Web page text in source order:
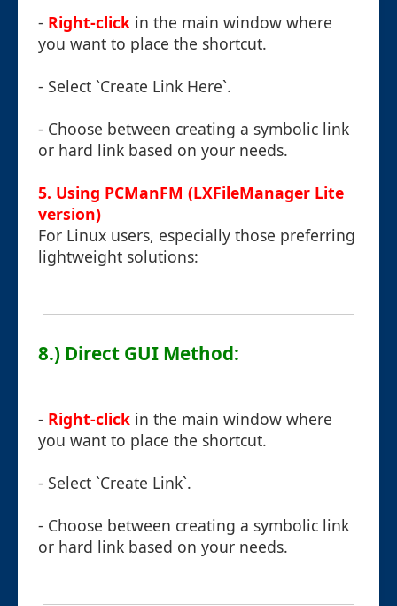
- Right-click in the main window where
you want to place the shortcut.
- Select `Create Link Here`.
- Choose between creating a symbolic link
or hard link based on your needs.
5. Using PCManFM (LXFileManager Lite
version)
For Linux users, especially those preferring
lightweight solutions:
8.) Direct GUI Method:
- Right-click in the main window where
you want to place the shortcut.
- Select `Create Link`.
- Choose between creating a symbolic link
or hard link based on your needs.